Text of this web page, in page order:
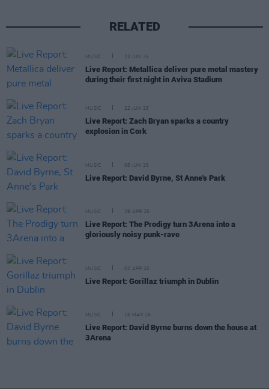
RELATED
MUSIC 23 JUN 26
Live Report: Metallica deliver pure metal mastery
during their first night in Aviva Stadium
MUSIC 22 JUN 26
Live Report: Zach Bryan sparks a country
explosion in Cork
MUSIC 08 JUN 26
Live Report: David Byrne, St Anne's Park
MUSIC 29 APR 26
Live Report: The Prodigy turn 3Arena into a
gloriously noisy punk-rave
MUSIC 02 APR 26
Live Report: Gorillaz triumph in Dublin
MUSIC 16 MAR 26
Live Report: David Byrne burns down the house at
3Arena